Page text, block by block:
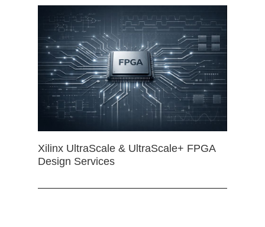
Xilinx UltraScale & UltraScale+ FPGA
Design Services